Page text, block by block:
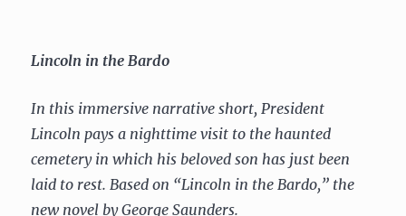
Lincoln in the Bardo
In this immersive narrative short, President
Lincoln pays a nighttime visit to the haunted
cemetery in which his beloved son has just been
laid to rest. Based on “Lincoln in the Bardo,” the
new novel by George Saunders.